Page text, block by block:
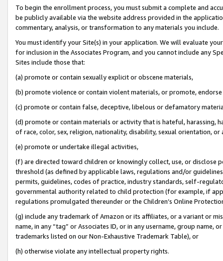
To begin the enrollment process, you must submit a complete and
be publicly available via the website address provided in the
commentary, analysis, or transformation to any materials you include.
You must identify your Site(s) in your application. We will evaluate
for inclusion in the Associates Program, and you cannot include any
Sites include those that:
(a) promote or contain sexually explicit or obscene materials,
(b) promote violence or contain violent materials, or promote,
(c) promote or contain false, deceptive, libelous or defamatory
(d) promote or contain materials or activity that is hateful, harassing,
of race, color, sex, religion, nationality, disability, sexual orientation, or
(e) promote or undertake illegal activities,
(f) are directed toward children or knowingly collect, use, or
threshold (as defined by applicable laws, regulations and/or
permits, guidelines, codes of practice, industry standards, self-
governmental authority related to child protection (for example, if
regulations promulgated thereunder or the Children’s Online
(g) include any trademark of Amazon or its affiliates, or a variant or
name, in any “tag” or Associates ID, or in any username, group
trademarks listed on our Non-Exhaustive Trademark Table), or
(h) otherwise violate any intellectual property rights.